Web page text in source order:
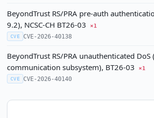
BeyondTrust RS/PRA pre-auth
9.2), NCSC-CH BT26-03
×1
CVE CVE-2026-40138
BeyondTrust RS/PRA unauthenticated
communication subsystem), BT26-03
×1
CVE CVE-2026-40140